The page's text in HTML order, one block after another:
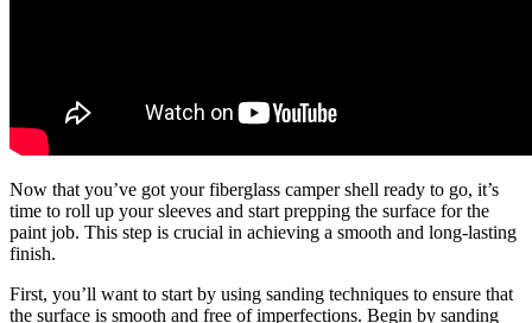
Now that you’ve got your fiberglass camper shell ready to go, it’s
time to roll up your sleeves and start prepping the surface for the
paint job. This step is crucial in achieving a smooth and long-lasting
finish.
First, you’ll want to start by using sanding techniques to ensure that
the surface is smooth and free of imperfections. Begin by sanding